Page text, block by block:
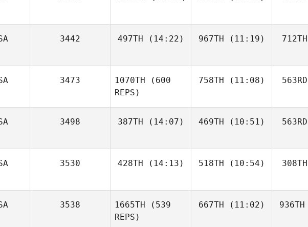
3442 497TH (14:22) 967TH (11:19) 712TH
3473 1070TH (600
REPS)
758TH (11:08) 563RD
3498 387TH (14:07) 469TH (10:51) 563RD
3530 428TH (14:13) 518TH (10:54) 308TH
3538 1665TH (539
REPS)
667TH (11:02) 936TH